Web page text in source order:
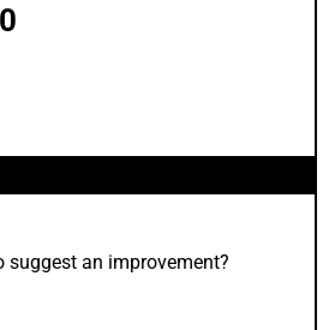
0
suggest an improvement?